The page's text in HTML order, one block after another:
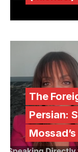
The
Persian: